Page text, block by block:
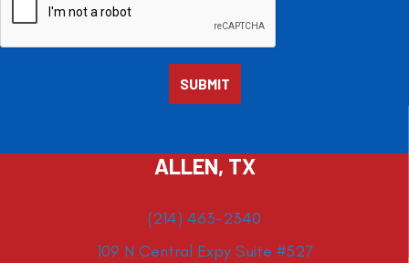
ALLEN, TX
(214) 463-2340
109 N Central Expy Suite #527